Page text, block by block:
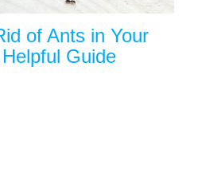
of Ants in Your
Guide